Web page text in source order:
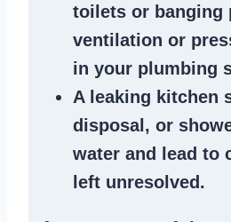
toilets or banging
ventilation or
in your plumbing
A leaking kitchen
disposal , or
water and lead to
left unresolved.